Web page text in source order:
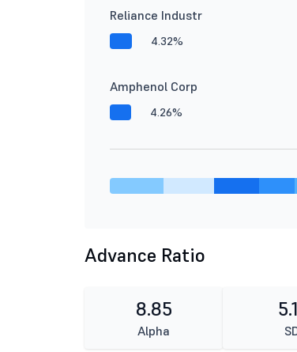
Reliance Industr
4.32%
Amphenol Corp
4.26%
Advance Ratio
8.85
Alpha